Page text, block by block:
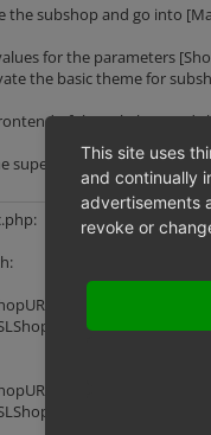
the subshop and go into
for the parameters
the basic theme for
of the subshop and
supershop is loaded.
= '
= null;
= '
= '
http://
This site uses
and continually
advertisements
revoke or